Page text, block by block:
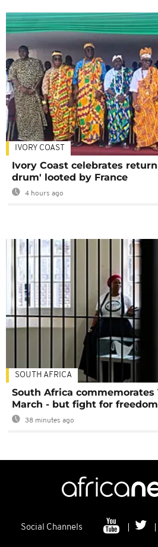
IVORY COAST
Ivory Coast celebrates
drum' looted by France
4 hours ago
SOUTH AFRICA
South Africa commemorates
March - but fight for
38 minutes ago
Social Channels